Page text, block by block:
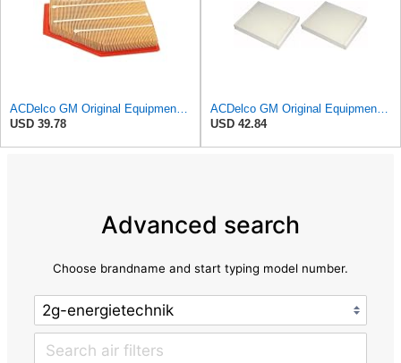
USD 39.78
USD 42.84
Advanced search
Choose brandname and start typing model number.